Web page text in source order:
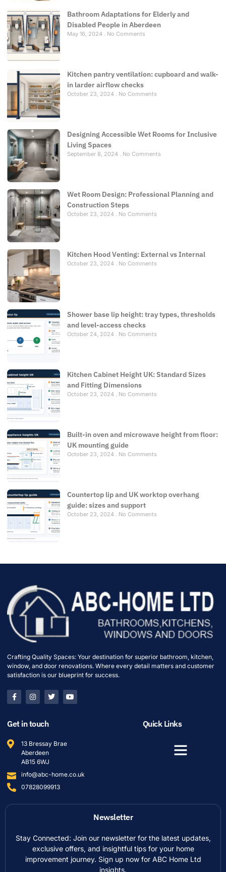
Bathroom Adaptations for Elderly and
Disabled People in Aberdeen
May 16, 2024 No Comments
Kitchen pantry ventilation: cupboard and walk-
in larder airflow checks
October 23, 2024 No Comments
Designing Accessible Wet Rooms for Inclusive
Living Spaces
September 8, 2024 No Comments
Wet Room Design: Professional Planning and
Construction Steps
October 23, 2024 No Comments
Kitchen Hood Venting: External vs Internal
October 23, 2024 No Comments
Shower base lip height: tray types, thresholds
and level-access checks
October 24, 2024 No Comments
Kitchen Cabinet Height UK: Standard Sizes
and Fitting Dimensions
October 23, 2024 No Comments
Built-in oven and microwave height from floor:
UK mounting guide
October 23, 2024 No Comments
Countertop lip and UK worktop overhang
guide: sizes and support
October 23, 2024 No Comments
Crafting Quality Spaces: Your destination for superior bathroom, kitchen,
window, and door renovations. Where every detail matters and customer
satisfaction is our blueprint for success.
Get in touch
13 Bressay Brae
Aberdeen
AB15 6WJ
info@abc-home.co.uk
07828099913
Quick Links
Newsletter
Stay Connected: Join our newsletter for the latest updates,
exclusive offers, and insightful tips for your home
improvement journey. Sign up now for ABC Home Ltd
insights.